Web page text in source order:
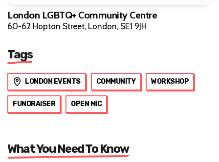
London LGBTQ+ Community Centre
60-62 Hopton Street, London, SE1 9JH
Tags
LONDON EVENTS COMMUNITY WORKSHOP
FUNDRAISER OPEN MIC
What You Need To Know